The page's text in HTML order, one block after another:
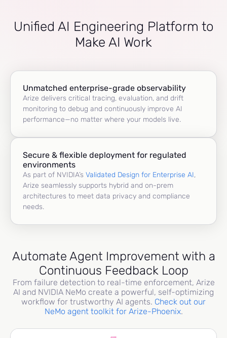
Unified AI Engineering Platform to
Make AI Work
Unmatched enterprise-grade observability
Arize delivers critical tracing, evaluation, and drift
monitoring to debug and continuously improve AI
performance—no matter where your models live.
Secure & flexible deployment for regulated
environments
As part of NVIDIA’s Validated Design for Enterprise AI,
Arize seamlessly supports hybrid and on-prem
architectures to meet data privacy and compliance
needs.
Automate Agent Improvement with a
Continuous Feedback Loop
From failure detection to real-time enforcement, Arize
AI and NVIDIA NeMo create a powerful, self-optimizing
workflow for trustworthy AI agents. Check out our
NeMo agent toolkit for Arize-Phoenix.